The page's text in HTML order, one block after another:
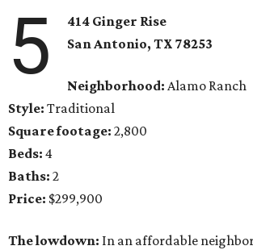
5
414 Ginger Rise
San Antonio, TX 78253
Neighborhood: Alamo Ranch
Style: Traditional
Square footage: 2,800
Beds: 4
Baths: 2
Price: $299,900
The lowdown: In an affordable